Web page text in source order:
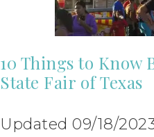
10 Things to Know
State Fair of Texas
Updated 09/18/